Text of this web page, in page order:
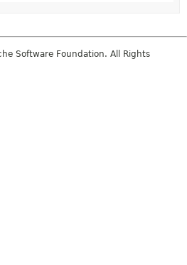
Software Foundation. All Rights